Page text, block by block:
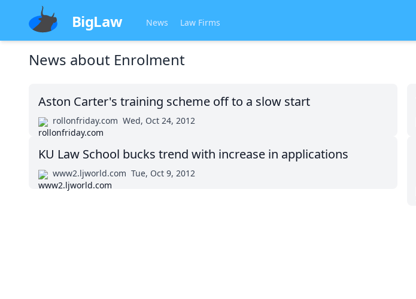
BigLaw News Law Firms
News about Enrolment
Aston Carter's training scheme off to a slow start
rollonfriday.com Wed, Oct 24, 2012
KU Law School bucks trend with increase in applications
www2.ljworld.com Tue, Oct 9, 2012